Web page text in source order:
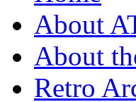
About
About
Retro